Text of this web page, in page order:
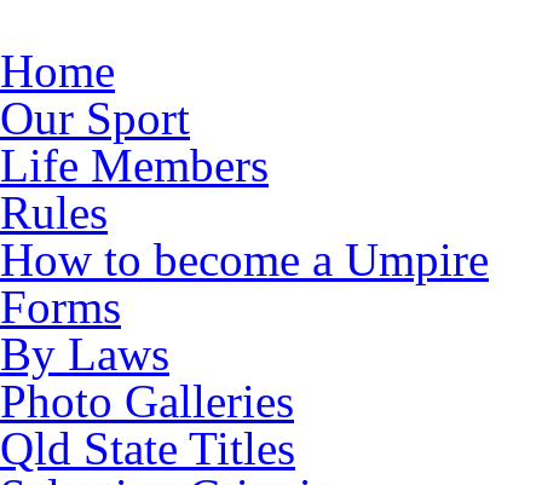
Home
Our Sport
Life Members
Rules
How to become a Umpire
Forms
By Laws
Photo Galleries
Qld State Titles